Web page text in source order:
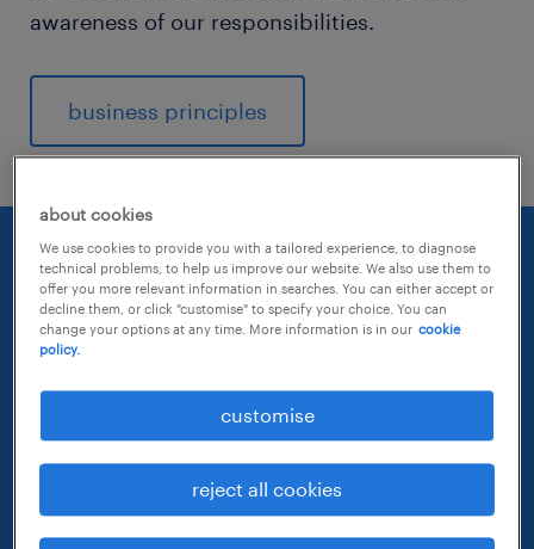
awareness of our responsibilities.
business principles
about cookies
We use cookies to provide you with a tailored experience, to diagnose
technical problems, to help us improve our website. We also use them to
offer you more relevant information in searches. You can either accept or
decline them, or click "customise" to specify your choice. You can
change your options at any time. More information is in our cookie
policy.
customise
reject all cookies